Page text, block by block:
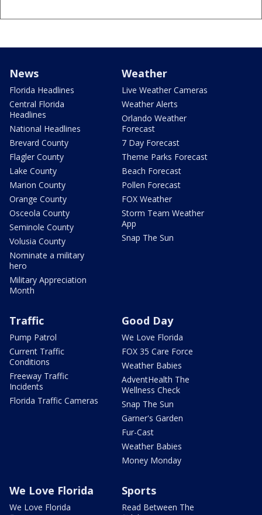
News
Florida Headlines
Central Florida
Headlines
National Headlines
Brevard County
Flagler County
Lake County
Marion County
Orange County
Osceola County
Seminole County
Volusia County
Nominate a military
hero
Military Appreciation
Month
Weather
Live Weather Cameras
Weather Alerts
Orlando Weather
Forecast
7 Day Forecast
Theme Parks Forecast
Beach Forecast
Pollen Forecast
FOX Weather
Storm Team Weather
App
Snap The Sun
Traffic
Pump Patrol
Current Traffic
Conditions
Freeway Traffic
Incidents
Florida Traffic Cameras
Good Day
We Love Florida
FOX 35 Care Force
Weather Babies
AdventHealth The
Wellness Check
Snap The Sun
Garner's Garden
Fur-Cast
Weather Babies
Money Monday
We Love Florida
We Love Florida
Sports
Read Between The